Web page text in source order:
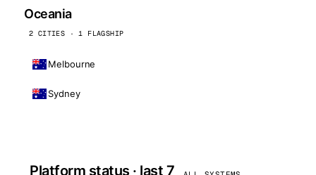
Oceania
2 CITIES · 1 FLAGSHIP
Melbourne
Sydney
Platform status · last 7